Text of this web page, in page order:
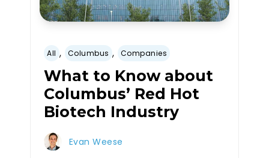
All , Columbus , Companies
What to Know about
Columbus’ Red Hot
Biotech Industry
Evan Weese